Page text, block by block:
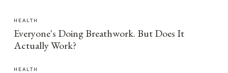
HEALTH
Everyone's Doing Breathwork. But Does It
Actually Work?
HEALTH